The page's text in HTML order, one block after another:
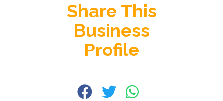
Share This
Business
Profile